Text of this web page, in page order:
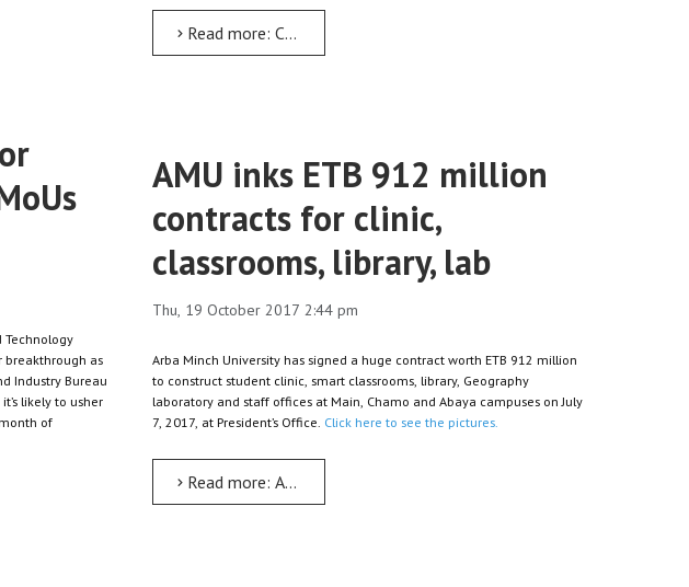
to be a catalyst, says Dr Simon
Technology
breakthrough as
Industry Bureau
likely to usher
of
many MoUs on cards
Read more: Community Service Directorate defends 14 project
AMU inks ETB 912 million
contracts for clinic,
classrooms, library, lab
Thu, 19 October 2017 2:44 pm
Arba Minch University has signed a huge contract worth ETB 912 million
to construct student clinic, smart classrooms, library, Geography
laboratory and staff offices at Main, Chamo and Abaya campuses on July
7, 2017, at President’s Office. Click here to see the pictures.
Read more: AMU inks ETB 912 million contracts for clinic,